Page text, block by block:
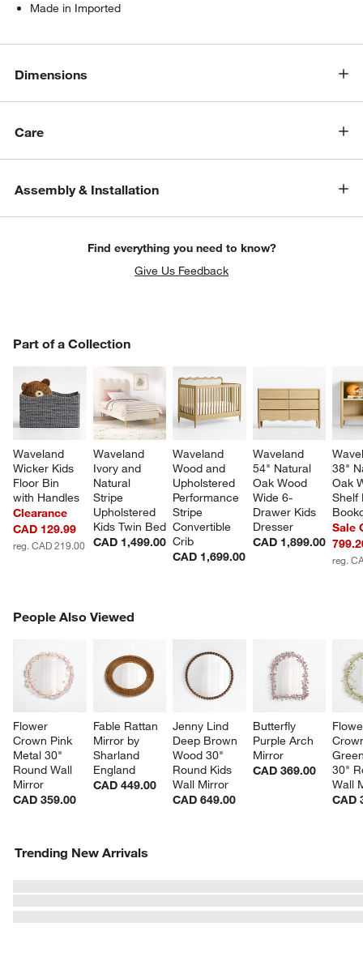
window)
Made in Imported
Dimensions
Care
Assembly & Installation
Find everything you need to know?
Give Us Feedback
Part of a Collection
Waveland
Wicker Kids
Floor Bin
with Handles
Clearance
CAD 129.99
reg. CAD 219.00
Waveland
Ivory and
Natural
Stripe
Upholstered
Kids Twin Bed
CAD 1,499.00
Waveland
Wood and
Upholstered
Performance
Stripe
Convertible
Crib
CAD 1,699.00
Waveland
54" Natural
Oak Wood
Wide 6-
Drawer Kids
Dresser
CAD 1,899.00
38"
Oak
Shelf
Sale
reg.
PART OF A COLLECTION
People Also Viewed
Flower
Crown Pink
Metal 30"
Round Wall
Mirror
CAD 359.00
Fable Rattan
Mirror by
Sharland
England
CAD 449.00
Jenny Lind
Deep Brown
Wood 30"
Round Kids
Wall Mirror
CAD 649.00
Butterfly
Purple Arch
Mirror
CAD 369.00
30"
Wall
CAD
PEOPLE ALSO VIEWEDITEMS SKIPPED. UNDO.
Trending New Arrivals